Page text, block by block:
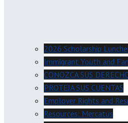
2026 Scholarship
Immigrant Youth and
CONOZCA SUS
PROTEJA SUS CUENTAS
Employer Rights and
Resources: Mercatus